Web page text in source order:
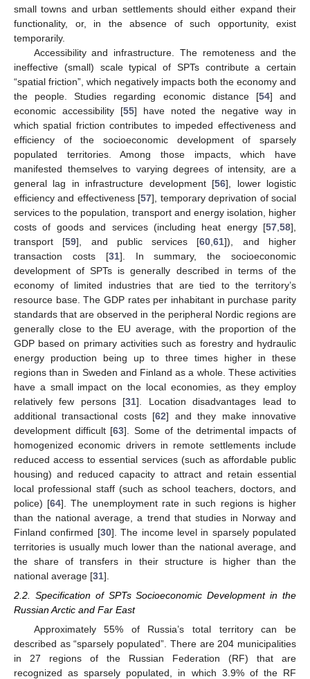
small towns and urban settlements should either expand their
functionality, or, in the absence of such opportunity, exist
temporarily.
Accessibility and infrastructure. The remoteness and the
ineffective (small) scale typical of SPTs contribute a certain
“spatial friction”, which negatively impacts both the economy and
the people. Studies regarding economic distance [54] and
economic accessibility [55] have noted the negative way in
which spatial friction contributes to impeded effectiveness and
efficiency of the socioeconomic development of sparsely
populated territories. Among those impacts, which have
manifested themselves to varying degrees of intensity, are a
general lag in infrastructure development [56], lower logistic
efficiency and effectiveness [57], temporary deprivation of social
services to the population, transport and energy isolation, higher
costs of goods and services (including heat energy [57 58],
transport [59], and public services [60 ,61]), and higher
transaction costs [31]. In summary, the socioeconomic
development of SPTs is generally described in terms of the
economy of limited industries that are tied to the territory’s
resource base. The GDP rates per inhabitant in purchase parity
standards that are observed in the peripheral Nordic regions are
generally close to the EU average, with the proportion of the
GDP based on primary activities such as forestry and hydraulic
energy production being up to three times higher in these
regions than in Sweden and Finland as a whole. These activities
have a small impact on the local economies, as they employ
relatively few persons [31]. Location disadvantages lead to
additional transactional costs [62] and they make innovative
development difficult [63]. Some of the detrimental impacts of
homogenized economic drivers in remote settlements include
reduced access to essential services (such as affordable public
housing) and reduced capacity to attract and retain essential
local professional staff (such as school teachers, doctors, and
police) [64]. The unemployment rate in such regions is higher
than the national average, a trend that studies in Norway and
Finland confirmed [30]. The income level in sparsely populated
territories is usually much lower than the national average, and
the share of transfers in their structure is higher than the
national average [31].
2.2. Specification of SPTs Socioeconomic Development in the
Russian Arctic and Far East
Approximately 55% of Russia’s total territory can be
described as “sparsely populated”. There are 204 municipalities
in 27 regions of the Russian Federation (RF) that are
recognized as sparsely populated, in which 3.9% of the RF